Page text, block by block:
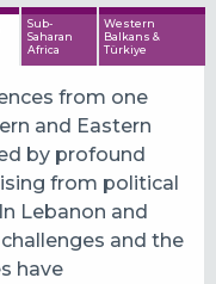
Sub-
Saharan
Africa
Western
Balkans &
Türkiye
from one
and Eastern
by profound
from political
Lebanon and
and the
have